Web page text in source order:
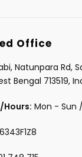
Office
Natunpara Rd,
Bengal 713519,
Hours: Mon - Sun